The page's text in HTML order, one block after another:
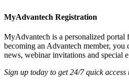
MyAdvantech Registration
MyAdvantech is a personalized portal
becoming an Advantech member, you
news, webinar invitations and special
Sign up today to get 24/7 quick